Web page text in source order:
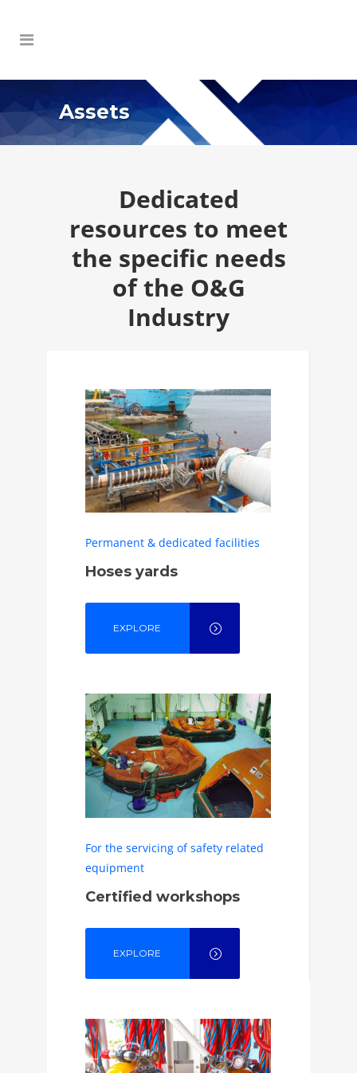
Assets
Dedicated
resources to meet
the specific needs
of the O&G
Industry
Permanent & dedicated facilities
Hoses yards
EXPLORE
For the servicing of safety related
equipment
Certified workshops
EXPLORE